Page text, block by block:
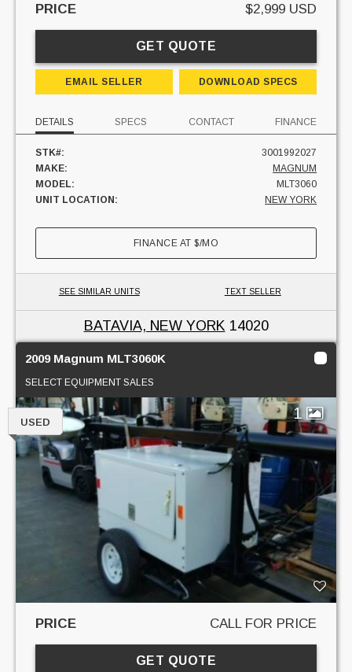
PRICE $2,999 USD
GET QUOTE
EMAIL SELLER DOWNLOAD SPECS
DETAILS SPECS CONTACT FINANCE
STK#:
3001992027
MAKE:
MAGNUM
MODEL:
MLT3060
UNIT LOCATION:
NEW YORK
FINANCE AT$/MO
SEE SIMILAR UNITS TEXT SELLER
BATAVIA, NEW YORK 14020
2009 Magnum MLT3060K
SELECT EQUIPMENT SALES
1
USED
PRICE CALL FOR PRICE
GET QUOTE